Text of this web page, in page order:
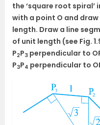
the ‘square root
with a point O and draw
length. Draw a line
of unit length (see Fig.
P2P3 perpendicular to
P3P4 perpendicular to